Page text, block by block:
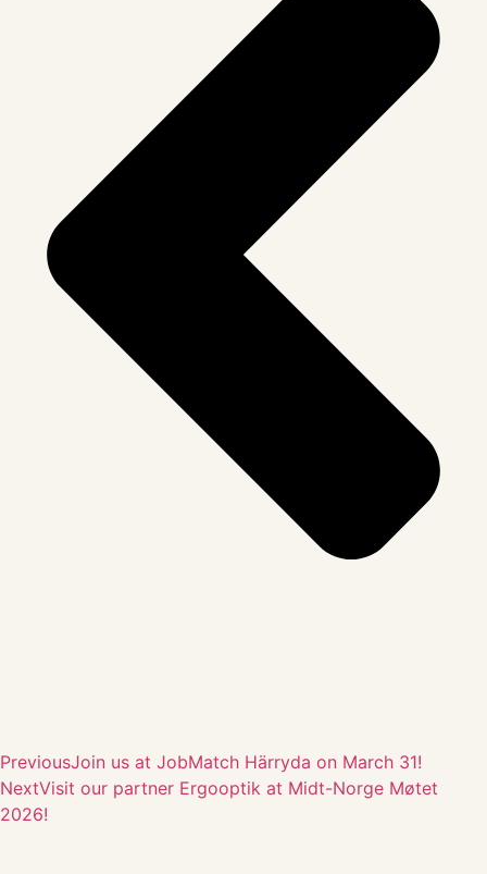
PreviousJoin us at JobMatch Härryda on March 31!
NextVisit our partner Ergooptik at Midt-Norge Møtet
2026!